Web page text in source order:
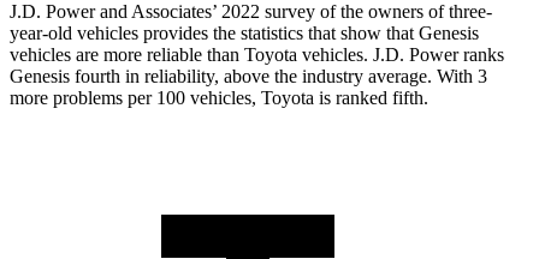
J.D. Power and Associates’ 2022 survey of the owners of three-
year-old vehicles provides the statistics that show that Genesis
vehicles are more reliable than Toyota vehicles. J.D. Power ranks
Genesis fourth in reliability, above the industry average. With 3
more problems per 100 vehicles, Toyota is ranked fifth.